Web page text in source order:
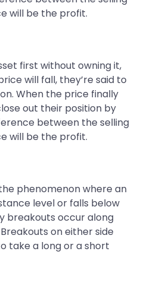
will be the profit.
first without owning it,
will fall, they’re said to
When the price finally
out their position by
between the selling
will be the profit.
phenomenon where an
level or falls below
breakouts occur along
on either side
take a long or a short